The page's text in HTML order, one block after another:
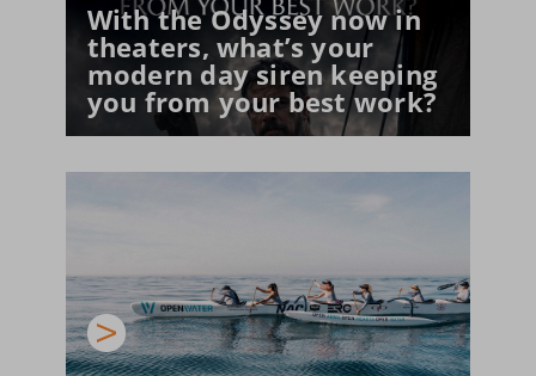
With the Odyssey now in
theaters, what’s your
modern day siren keeping
you from your best work?